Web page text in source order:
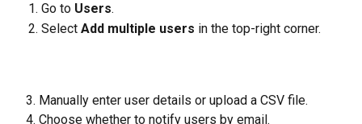
Go to Users.
Select Add multiple users in the top-right corner.
   3. Manually enter user details or upload a CSV file.
   4. Choose whether to notify users by email.